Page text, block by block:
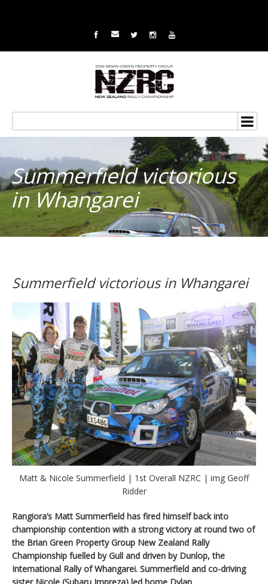
Summerfield victorious
in Whangarei
Summerfield victorious in Whangarei
Matt & Nicole Summerfield | 1st Overall NZRC | img Geoff
Ridder
Rangiora’s Matt Summerfield has fired himself back into
championship contention with a strong victory at round two of
the Brian Green Property Group New Zealand Rally
Championship fuelled by Gull and driven by Dunlop, the
International Rally of Whangarei. Summerfield and co-driving
sister Nicole (Subaru Impreza) led home Dylan